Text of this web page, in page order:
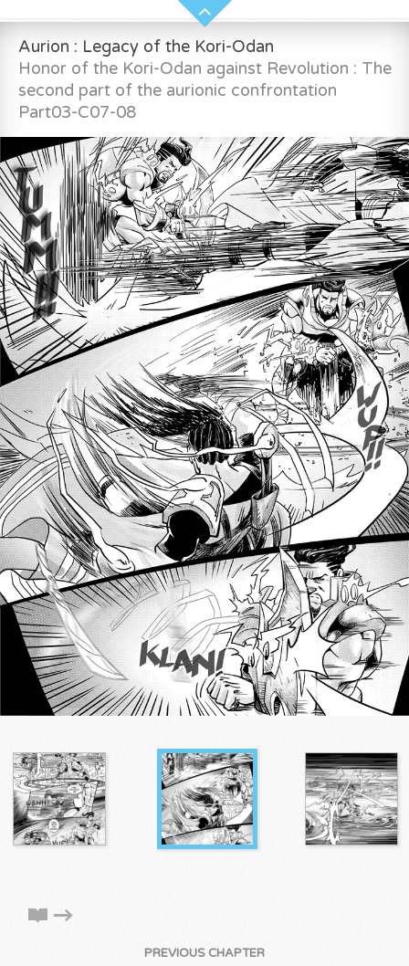
Aurion : Legacy of the Kori-Odan
Honor of the Kori-Odan against Revolution : The
second part of the aurionic confrontation
Part03-C07-08
PREVIOUS CHAPTER